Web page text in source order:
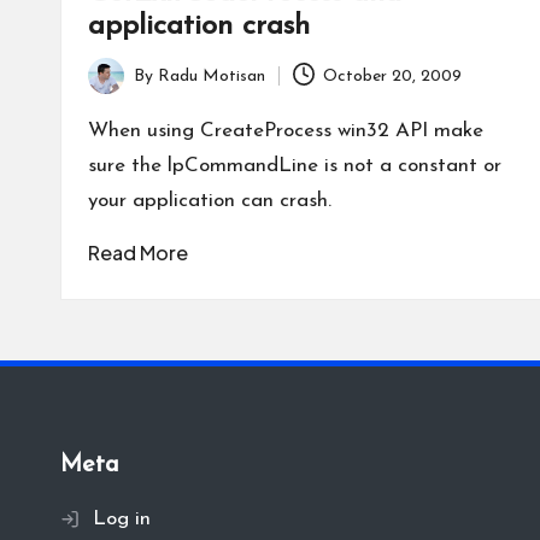
application crash
Posted
by
By Radu Motisan October 20, 2009
When using CreateProcess win32 API make
sure the lpCommandLine is not a constant or
your application can crash.
Read More
Meta
Log in